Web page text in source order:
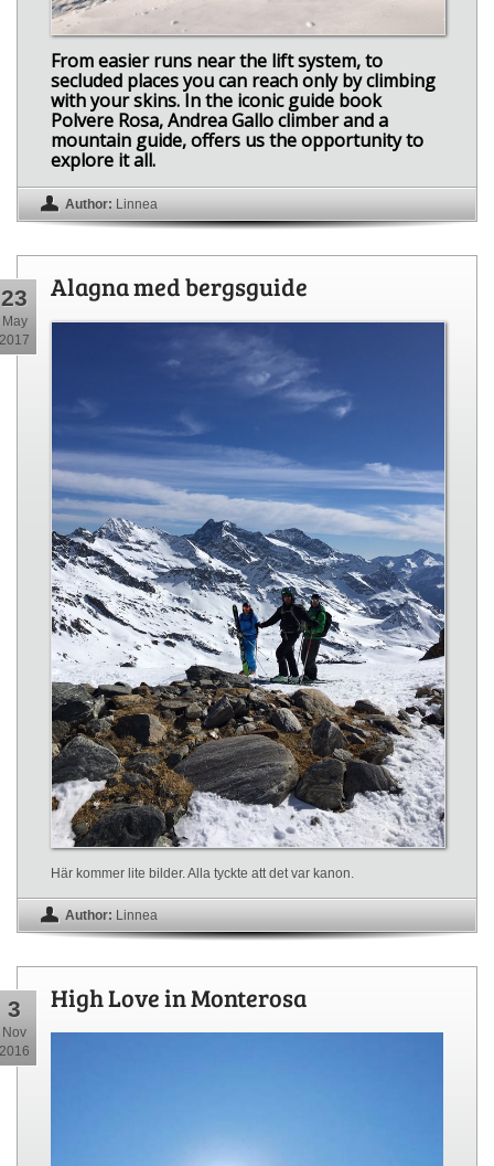
From easier runs near the lift system, to
secluded places you can reach only by climbing
with your skins. In the iconic guide book
Polvere Rosa, Andrea Gallo climber and a
mountain guide, offers us the opportunity to
explore it all.
Author: Linnea
23
May
2017
Alagna med bergsguide
Här kommer lite bilder. Alla tyckte att det var kanon.
Author: Linnea
3
Nov
2016
High Love in Monterosa